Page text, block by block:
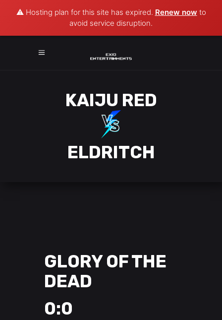
⚠️ Hosting plan for this site has expired. Renew now to
avoid service disruption.
KAIJU RED
ELDRITCH
GLORY OF THE
DEAD
0:0